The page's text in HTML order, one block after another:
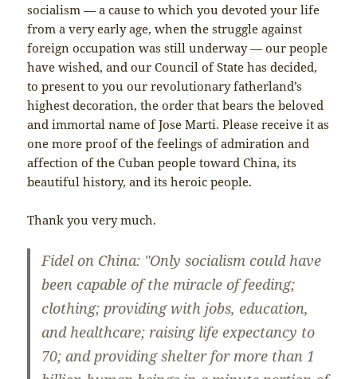
socialism — a cause to which you devoted your life
from a very early age, when the struggle against
foreign occupation was still underway — our people
have wished, and our Council of State has decided,
to present to you our revolutionary fatherland’s
highest decoration, the order that bears the beloved
and immortal name of Jose Marti. Please receive it as
one more proof of the feelings of admiration and
affection of the Cuban people toward China, its
beautiful history, and its heroic people.
Thank you very much.
Fidel on China: "Only socialism could have
been capable of the miracle of feeding;
clothing; providing with jobs, education,
and healthcare; raising life expectancy to
70; and providing shelter for more than 1